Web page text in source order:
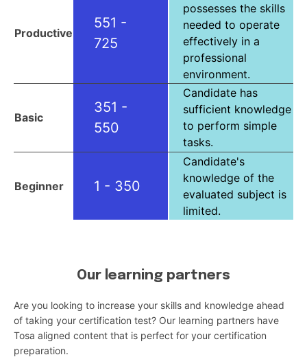
Productive
551 -
725
possesses the skills
needed to operate
effectively in a
professional
environment.
Basic
351 -
550
Candidate has
sufficient knowledge
to perform simple
tasks.
Beginner 1 - 350
Candidate's
knowledge of the
evaluated subject is
limited.
Our learning partners
Are you looking to increase your skills and knowledge ahead
of taking your certification test? Our learning partners have
Tosa aligned content that is perfect for your certification
preparation.